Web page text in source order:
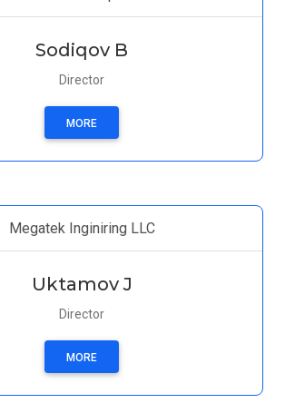
Sodiqov B
Director
MORE
Megatek Inginiring LLC
Uktamov J
Director
MORE